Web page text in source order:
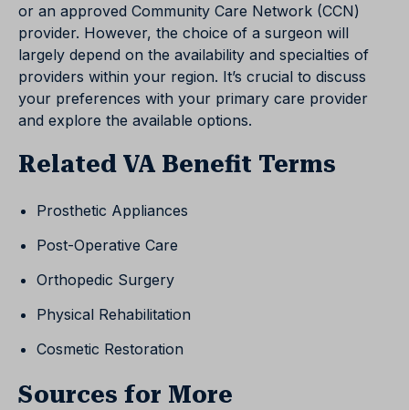
or an approved Community Care Network (CCN)
provider. However, the choice of a surgeon will
largely depend on the availability and specialties of
providers within your region. It’s crucial to discuss
your preferences with your primary care provider
and explore the available options.
Related VA Benefit Terms
Prosthetic Appliances
Post-Operative Care
Orthopedic Surgery
Physical Rehabilitation
Cosmetic Restoration
Sources for More